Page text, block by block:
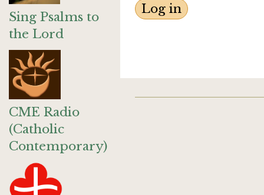
Sing Psalms to
the Lord
CME Radio
(Catholic
Contemporary)